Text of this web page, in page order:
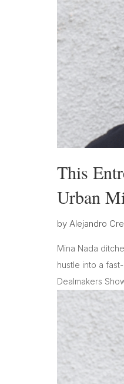
This
Urban
by Alejandro
Mina Nada
hustle into a
Dealmakers